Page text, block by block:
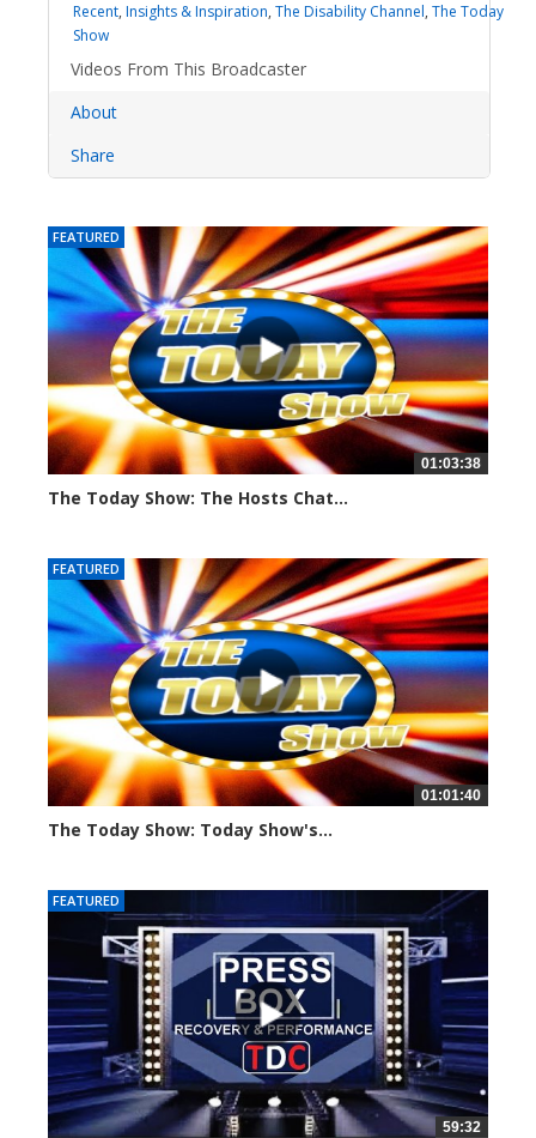
Recent, Insights & Inspiration, The Disability Channel, The Today
Show
Videos From This Broadcaster
About
Share
FEATURED
01:03:38
The Today Show: The Hosts Chat...
FEATURED
01:01:40
The Today Show: Today Show's...
FEATURED
59:32